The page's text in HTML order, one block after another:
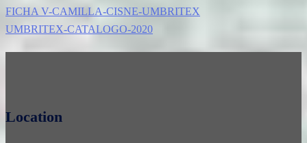
FICHA V-CAMILLA-CISNE-UMBRITEX
UMBRITEX-CATALOGO-2020
Location